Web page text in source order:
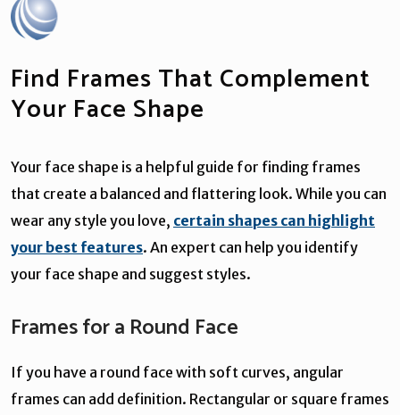
Find Frames That Complement
Your Face Shape
Your face shape is a helpful guide for finding frames
that create a balanced and flattering look. While you can
wear any style you love, certain shapes can highlight
your best features. An expert can help you identify
your face shape and suggest styles.
Frames for a Round Face
If you have a round face with soft curves, angular
frames can add definition. Rectangular or square frames